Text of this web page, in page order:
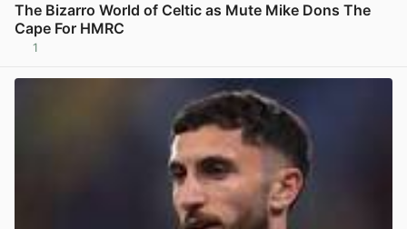
The Bizarro World of Celtic as Mute Mike Dons The
Cape For HMRC
1